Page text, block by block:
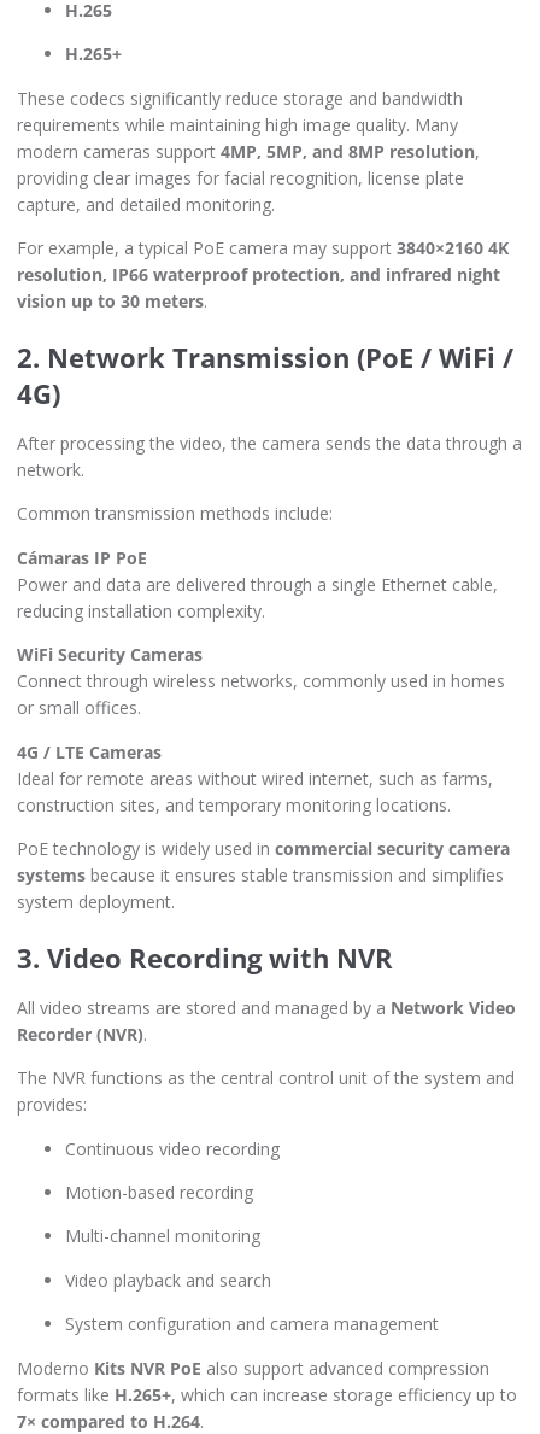
H.265
H.265+
These codecs significantly reduce storage and bandwidth
requirements while maintaining high image quality. Many
modern cameras support 4MP, 5MP, and 8MP resolution,
providing clear images for facial recognition, license plate
capture, and detailed monitoring.
For example, a typical PoE camera may support 3840×2160 4K
resolution, IP66 waterproof protection, and infrared night
vision up to 30 meters.
2. Network Transmission (PoE / WiFi /
4G)
After processing the video, the camera sends the data through a
network.
Common transmission methods include:
Cámaras IP PoE
Power and data are delivered through a single Ethernet cable,
reducing installation complexity.
WiFi Security Cameras
Connect through wireless networks, commonly used in homes
or small offices.
4G / LTE Cameras
Ideal for remote areas without wired internet, such as farms,
construction sites, and temporary monitoring locations.
PoE technology is widely used in commercial security camera
systems because it ensures stable transmission and simplifies
system deployment.
3. Video Recording with NVR
All video streams are stored and managed by a Network Video
Recorder (NVR).
The NVR functions as the central control unit of the system and
provides:
Continuous video recording
Motion-based recording
Multi-channel monitoring
Video playback and search
System configuration and camera management
Moderno Kits NVR PoE also support advanced compression
formats like H.265+, which can increase storage efficiency up to
7× compared to H.264.